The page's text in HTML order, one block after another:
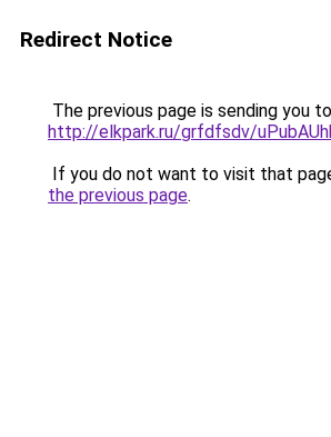
Redirect Notice
The previous page is sending you to
http://elkpark.ru/grfdfsdv/
If you do not want to visit that
the previous page.